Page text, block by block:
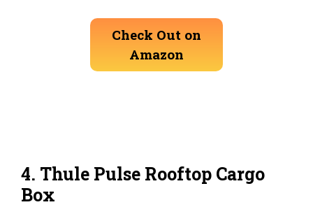
Check Out on
Amazon
4. Thule Pulse Rooftop Cargo
Box